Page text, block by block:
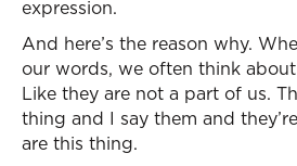
expression.
And here’s the reason why.
our words, we often think
Like they are not a part of us.
thing and I say them and
are this thing.